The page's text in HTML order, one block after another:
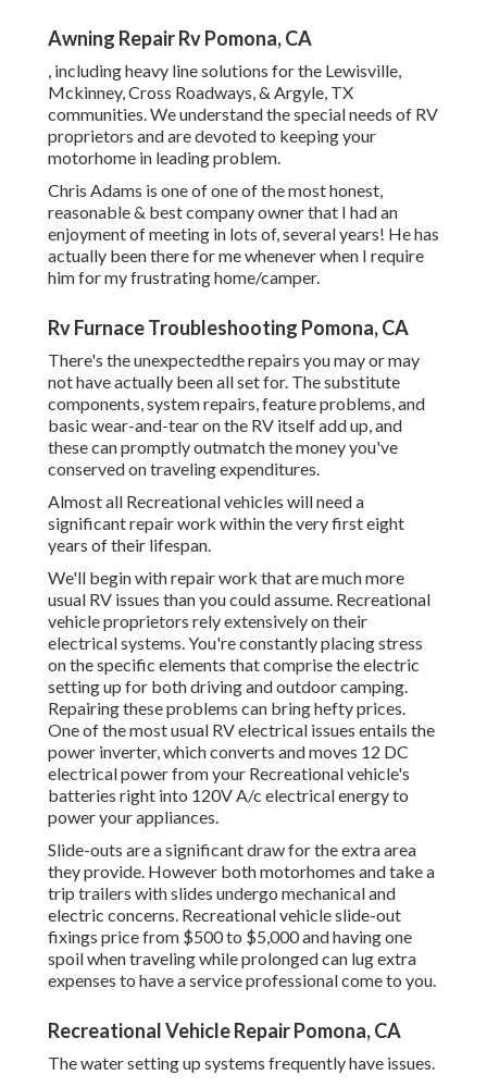
Awning Repair Rv Pomona, CA
, including heavy line solutions for the Lewisville,
Mckinney, Cross Roadways, & Argyle, TX
communities. We understand the special needs of RV
proprietors and are devoted to keeping your
motorhome in leading problem.
Chris Adams is one of one of the most honest,
reasonable & best company owner that I had an
enjoyment of meeting in lots of, several years! He has
actually been there for me whenever when I require
him for my frustrating home/camper.
Rv Furnace Troubleshooting Pomona, CA
There's the unexpectedthe repairs you may or may
not have actually been all set for. The substitute
components, system repairs, feature problems, and
basic wear-and-tear on the RV itself add up, and
these can promptly outmatch the money you've
conserved on traveling expenditures.
Almost all Recreational vehicles will need a
significant repair work within the very first eight
years of their lifespan.
We'll begin with repair work that are much more
usual RV issues than you could assume. Recreational
vehicle proprietors rely extensively on their
electrical systems. You're constantly placing stress
on the specific elements that comprise the electric
setting up for both driving and outdoor camping.
Repairing these problems can bring hefty prices.
One of the most usual RV electrical issues entails the
power inverter, which converts and moves 12 DC
electrical power from your Recreational vehicle's
batteries right into 120V A/c electrical energy to
power your appliances.
Slide-outs are a significant draw for the extra area
they provide. However both motorhomes and take a
trip trailers with slides undergo mechanical and
electric concerns. Recreational vehicle slide-out
fixings price from $500 to $5,000 and having one
spoil when traveling while prolonged can lug extra
expenses to have a service professional come to you.
Recreational Vehicle Repair Pomona, CA
The water setting up systems frequently have issues.